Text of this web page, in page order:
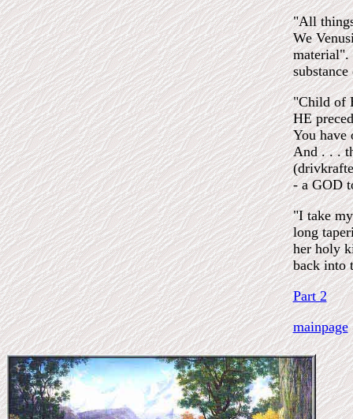
"All
We
material".
"Child of
HE
You have
And . . .
- a GOD
"I take
long
her holy
back into
Part 2
mainpage